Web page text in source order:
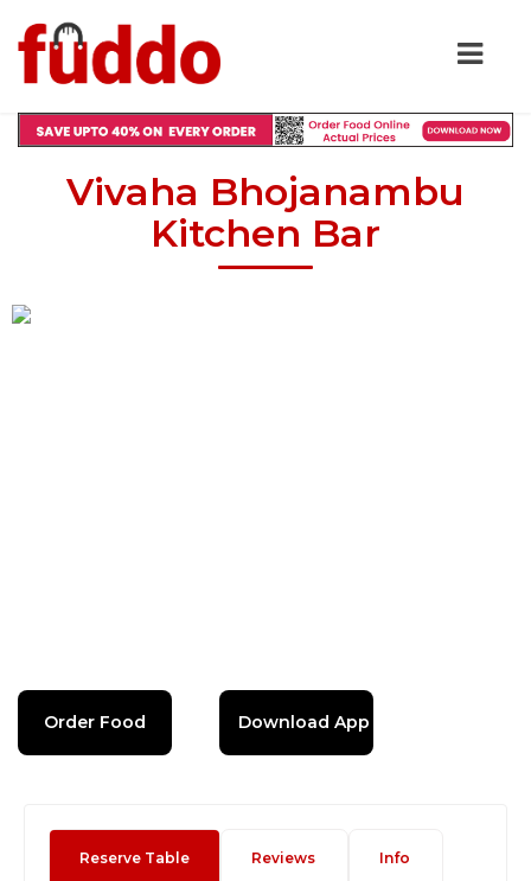
Vivaha Bhojanambu
Kitchen Bar
Order Food Download App
Reserve Table Reviews Info